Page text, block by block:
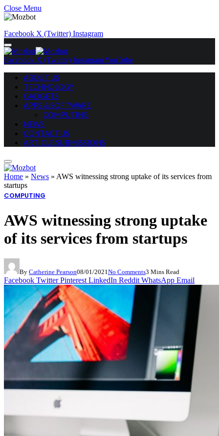
Close Menu
Facebook X (Twitter) Instagram
Facebook X (Twitter) InstagramYouTube
ABOUT US
TECHNOLOGY
GADGETS
APPS & SOFTWARE
COMPUTING
NEWS
CONTACT US
ARTICLE SUBMISSIONS
Home » News » AWS witnessing strong uptake of its services from
startups
COMPUTING
AWS witnessing strong uptake
of its services from startups
By Catherine Pearson08/01/2021 No Comments3 Mins Read
Facebook Twitter Pinterest LinkedIn Reddit WhatsApp Email